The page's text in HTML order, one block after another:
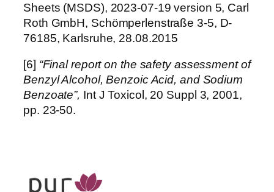
Sheets (MSDS), 2023-07-19 version 5, Carl
Roth GmbH, Schömperlenstraße 3-5, D-
76185, Karlsruhe, 28.08.2015
[6] “Final report on the safety assessment of
Benzyl Alcohol, Benzoic Acid, and Sodium
Benzoate”, Int J Toxicol, 20 Suppl 3, 2001,
pp. 23-50.